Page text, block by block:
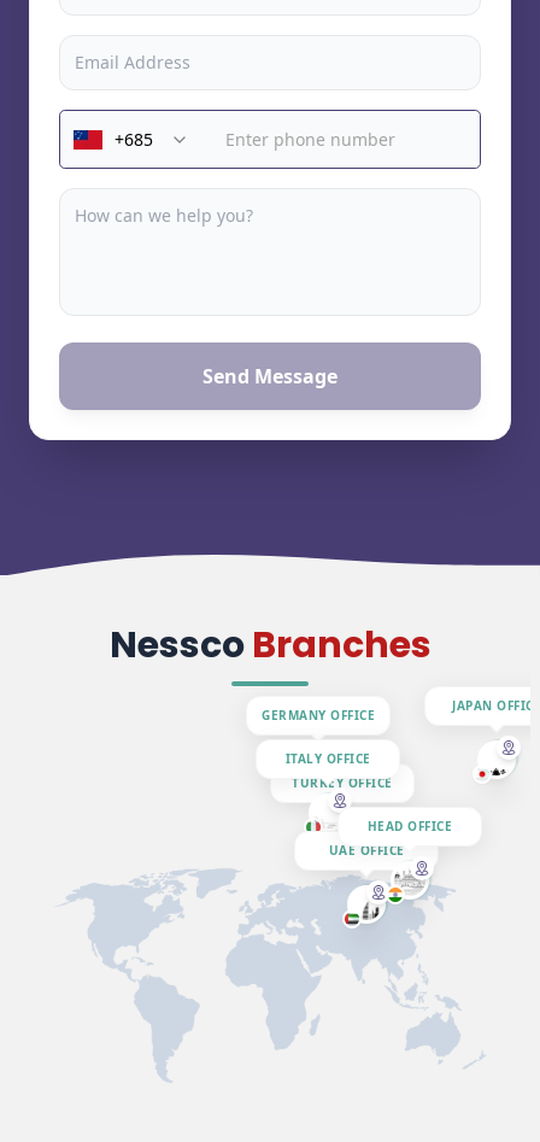
Send Message
Nessco Branches
GERMANY OFFICE
TURKEY OFFICE
ITALY OFFICE
UAE OFFICE
JAPAN OFFICE
HEAD OFFICE